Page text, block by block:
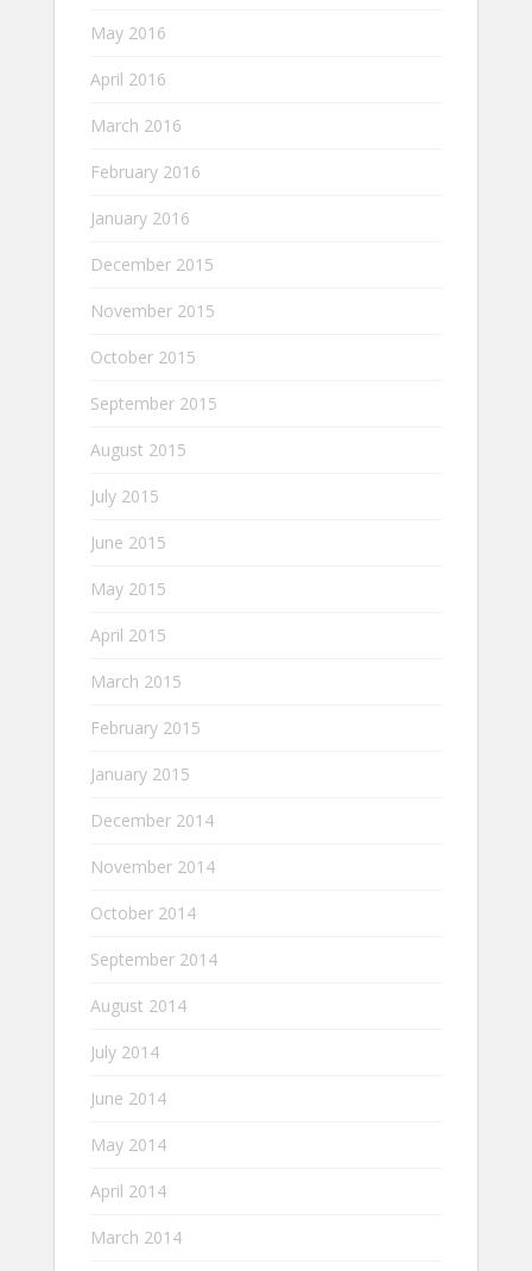
May 2016
April 2016
March 2016
February 2016
January 2016
December 2015
November 2015
October 2015
September 2015
August 2015
July 2015
June 2015
May 2015
April 2015
March 2015
February 2015
January 2015
December 2014
November 2014
October 2014
September 2014
August 2014
July 2014
June 2014
May 2014
April 2014
March 2014